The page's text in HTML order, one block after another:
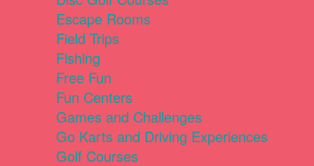
Escape Rooms
Field Trips
Fishing
Free Fun
Fun Centers
Games and Challenges
Go Karts and Driving Experiences
Golf Courses